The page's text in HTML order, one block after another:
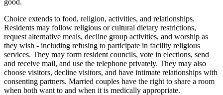
Choice extends to food, religion, activities, and relationships.
Residents may follow religious or cultural dietary restrictions,
request alternative meals, decline group activities, and worship as
they wish - including refusing to participate in facility religious
services. They may form resident councils, vote in elections, send
and receive mail, and use the telephone privately. They may also
choose visitors, decline visitors, and have intimate relationships with
consenting partners. Married couples have the right to share a room
when both want to and when it is medically appropriate.